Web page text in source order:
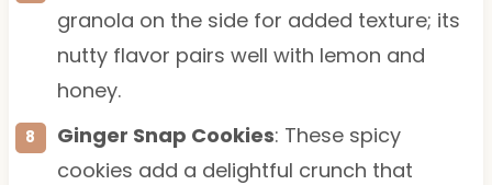
granola on the side for added texture; its
nutty flavor pairs well with lemon and
honey.
Ginger Snap Cookies: These spicy
cookies add a delightful crunch that